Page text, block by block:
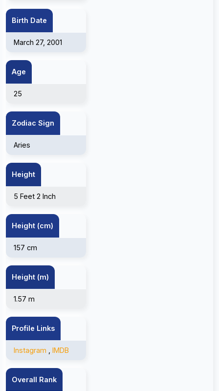
Birth Date
March 27, 2001
Age
25
Zodiac Sign
Aries
Height
5 Feet 2 Inch
Height (cm)
157 cm
Height (m)
1.57 m
Profile Links
Instagram IMDB
Overall Rank